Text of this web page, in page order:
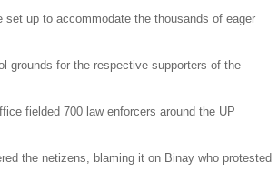
up to accommodate the thousands of eager
grounds for the respective supporters of the
fielded 700 law enforcers around the UP
the netizens, blaming it on Binay who protested